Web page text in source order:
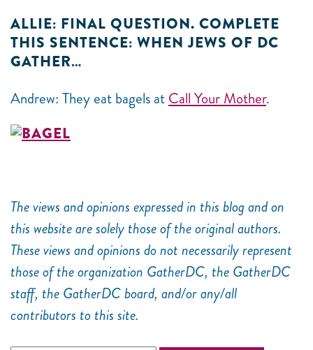
ALLIE: FINAL QUESTION. COMPLETE
THIS SENTENCE: WHEN JEWS OF DC
GATHER…
Andrew: They eat bagels at Call Your Mother.
The views and opinions expressed in this blog and on
this website are solely those of the original authors.
These views and opinions do not necessarily represent
those of the organization GatherDC, the GatherDC
staff, the GatherDC board, and/or any/all
contributors to this site.